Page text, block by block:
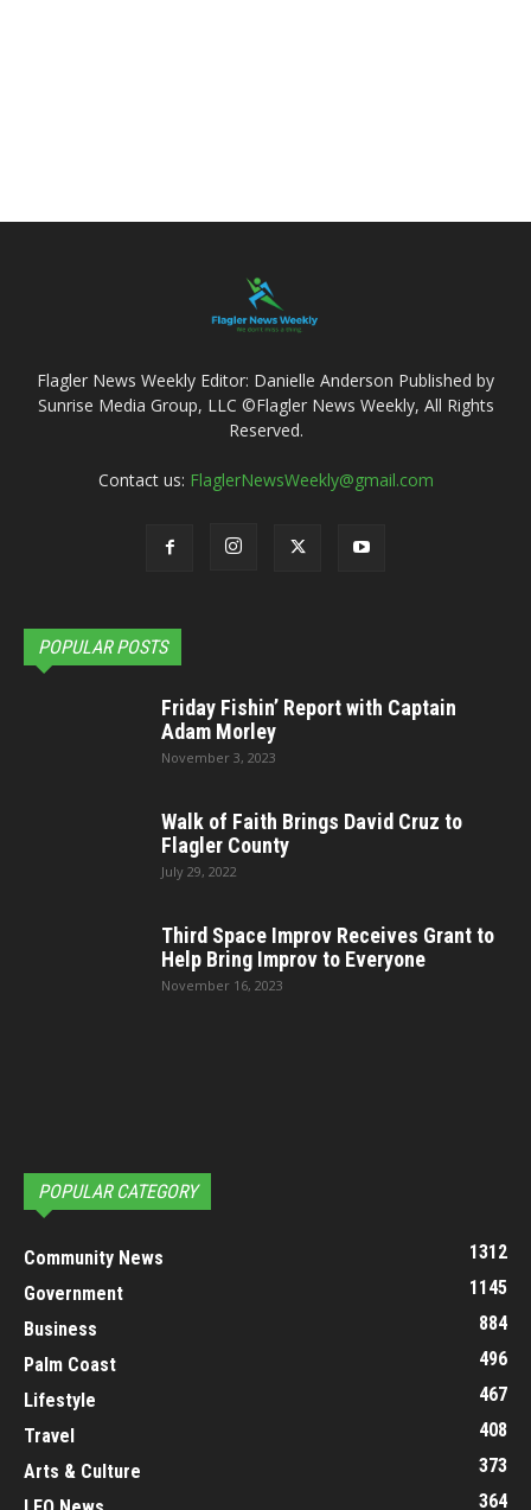
Flagler News Weekly Editor: Danielle Anderson Published by
Sunrise Media Group, LLC ©Flagler News Weekly, All Rights
Reserved.
Contact us: FlaglerNewsWeekly@gmail.com
POPULAR POSTS
Friday Fishin’ Report with Captain
Adam Morley
November 3, 2023
Walk of Faith Brings David Cruz to
Flagler County
July 29, 2022
Third Space Improv Receives Grant to
Help Bring Improv to Everyone
November 16, 2023
POPULAR CATEGORY
Community News
1312
Government
1145
Business
884
Palm Coast
496
Lifestyle
467
Travel
408
Arts & Culture
373
364